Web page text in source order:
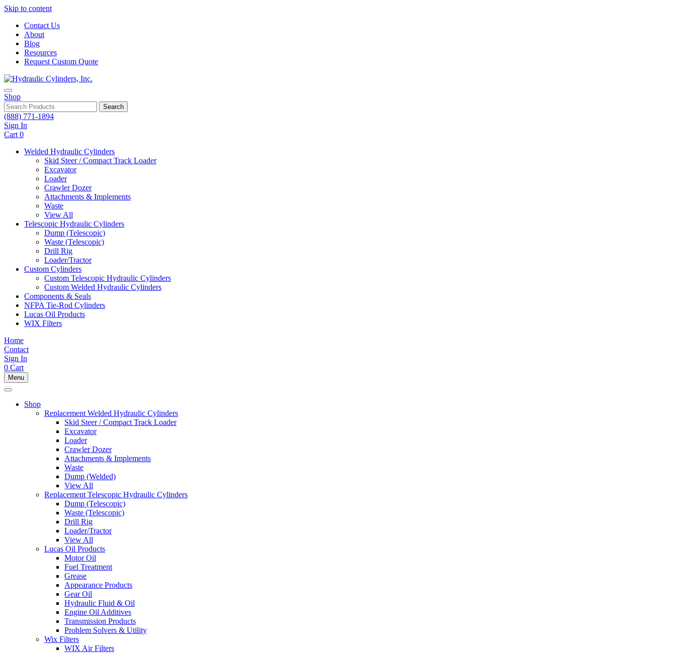
Skip to content
Contact Us
About
Blog
Resources
Request Custom Quote
Shop
Search
(888) 771-1894
Sign In
Cart 0
Welded Hydraulic Cylinders
Skid Steer / Compact Track Loader
Excavator
Loader
Crawler Dozer
Attachments & Implements
Waste
View All
Telescopic Hydraulic Cylinders
Dump (Telescopic)
Waste (Telescopic)
Drill Rig
Loader/Tractor
Custom Cylinders
Custom Telescopic Hydraulic Cylinders
Custom Welded Hydraulic Cylinders
Components & Seals
NFPA Tie-Rod Cylinders
Lucas Oil Products
WIX Filters
Home
Contact
Sign In
0 Cart
Menu
Shop
Replacement Welded Hydraulic Cylinders
Skid Steer / Compact Track Loader
Excavator
Loader
Crawler Dozer
Attachments & Implements
Waste
Dump (Welded)
View All
Replacement Telescopic Hydraulic Cylinders
Dump (Telescopic)
Waste (Telescopic)
Drill Rig
Loader/Tractor
View All
Lucas Oil Products
Motor Oil
Fuel Treatment
Grease
Appearance Products
Gear Oil
Hydraulic Fluid & Oil
Engine Oil Additives
Transmission Products
Problem Solvers & Utility
Wix Filters
WIX Air Filters